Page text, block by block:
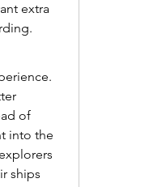
extra
of
into the
ships